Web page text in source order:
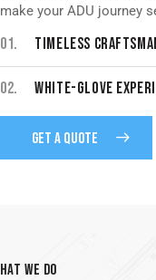
make your ADU journey
01. TIMELESS
02. WHITE-GLOVE
GET A QUOTE
WE DO